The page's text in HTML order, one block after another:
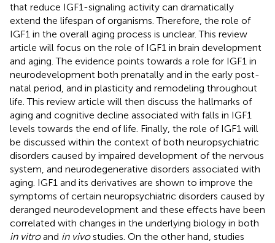
that reduce IGF1-signaling activity can dramatically
extend the lifespan of organisms. Therefore, the role of
IGF1 in the overall aging process is unclear. This review
article will focus on the role of IGF1 in brain development
and aging. The evidence points towards a role for IGF1 in
neurodevelopment both prenatally and in the early post-
natal period, and in plasticity and remodeling throughout
life. This review article will then discuss the hallmarks of
aging and cognitive decline associated with falls in IGF1
levels towards the end of life. Finally, the role of IGF1 will
be discussed within the context of both neuropsychiatric
disorders caused by impaired development of the nervous
system, and neurodegenerative disorders associated with
aging. IGF1 and its derivatives are shown to improve the
symptoms of certain neuropsychiatric disorders caused by
deranged neurodevelopment and these effects have been
correlated with changes in the underlying biology in both
in vitroand in vivostudies. On the other hand, studies